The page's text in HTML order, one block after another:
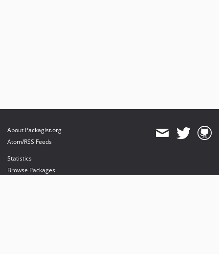
About Packagist.org
Atom/RSS Feeds
Statistics
Browse Packages